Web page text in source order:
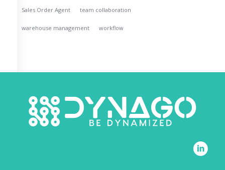
Sales Order Agent team collaboration
warehouse management workflow